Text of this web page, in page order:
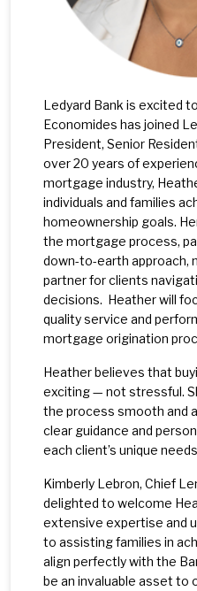
Ledyard Bank is excited
Economides has joined
President, Senior
over 20 years of
mortgage industry,
individuals and families
homeownership goals.
the mortgage process,
down-to-earth approach,
partner for clients
decisions. Heather will
quality service and
mortgage origination
Heather believes that
exciting — not stressful.
the process smooth and
clear guidance and
each client’s unique
Kimberly Lebron, Chief
delighted to welcome
extensive expertise and
to assisting families in
align perfectly with the
be an invaluable asset to